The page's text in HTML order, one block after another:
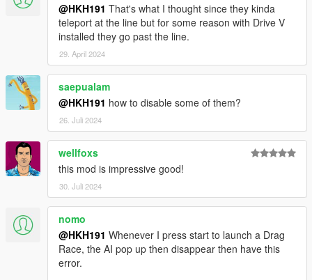
@HKH191 That's what I thought since they kinda
teleport at the line but for some reason with Drive V
installed they go past the line.
29. April 2024
saepualam
@HKH191 how to disable some of them?
26. Juli 2024
wellfoxs
this mod is impressive good!
30. Juli 2024
nomo
@HKH191 Whenever I press start to launch a Drag
Race, the AI pop up then disappear then have this
error.